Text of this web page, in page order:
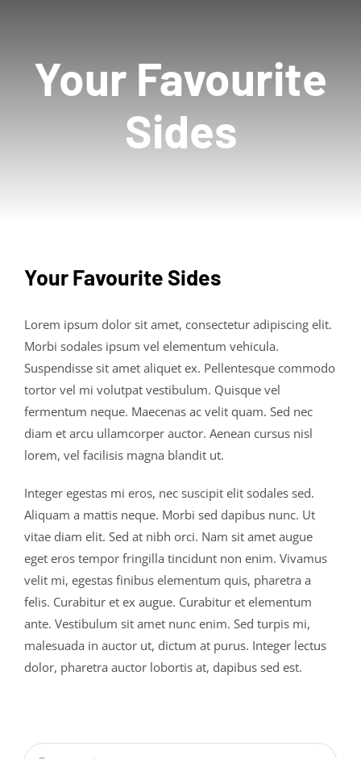
Your Favourite
Sides
Your Favourite Sides
Lorem ipsum dolor sit amet, consectetur adipiscing elit.
Morbi sodales ipsum vel elementum vehicula.
Suspendisse sit amet aliquet ex. Pellentesque commodo
tortor vel mi volutpat vestibulum. Quisque vel
fermentum neque. Maecenas ac velit quam. Sed nec
diam et arcu ullamcorper auctor. Aenean cursus nisl
lorem, vel facilisis magna blandit ut.
Integer egestas mi eros, nec suscipit elit sodales sed.
Aliquam a mattis neque. Morbi sed dapibus nunc. Ut
vitae diam elit. Sed at nibh orci. Nam sit amet augue
eget eros tempor fringilla tincidunt non enim. Vivamus
velit mi, egestas finibus elementum quis, pharetra a
felis. Curabitur et ex augue. Curabitur et elementum
ante. Vestibulum sit amet nunc enim. Sed turpis mi,
malesuada in auctor ut, dictum at purus. Integer lectus
dolor, pharetra auctor lobortis at, dapibus sed est.
Comment